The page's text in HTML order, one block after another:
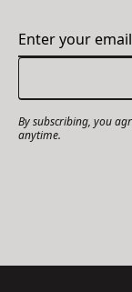
By subscribing, you
anytime.